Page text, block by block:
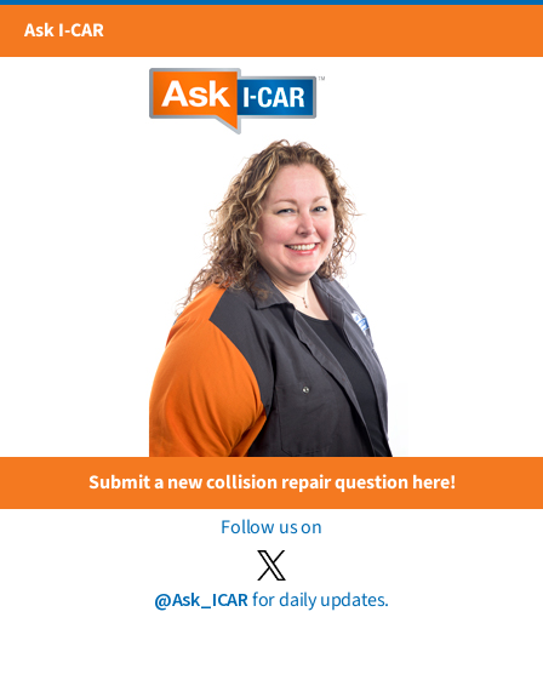
Ask I-CAR
Submit a new collision repair question here!
Follow us on
@Ask_ICARfor daily updates.